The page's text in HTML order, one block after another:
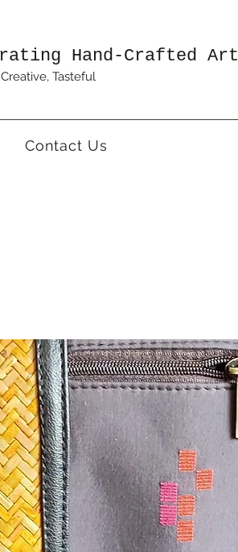
Hand-Crafted Art
Tasteful
Contact Us